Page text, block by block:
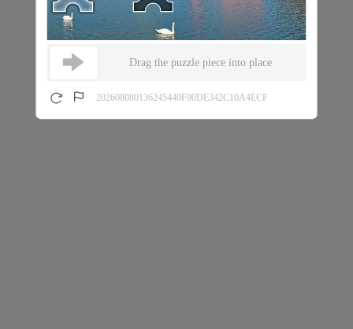
Drag the puzzle piece into place
202608080136245440F90DE342C10A4ECF